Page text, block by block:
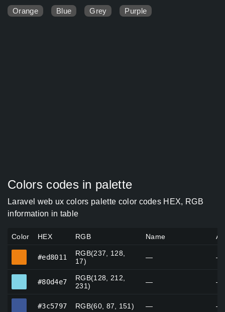
Orange
Blue Grey Purple
Colors codes in palette
Laravel web ux colors palette color codes HEX, RGB
information in table
Color HEX RGB Name
#ed8011
RGB(237, 128,
17)
— —
#80d4e7
RGB(128, 212,
231)
— —
#3c5797 RGB(60, 87, 151) — —